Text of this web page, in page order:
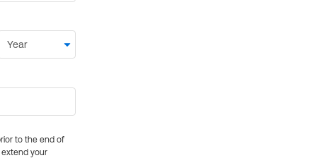
to the end of
extend your